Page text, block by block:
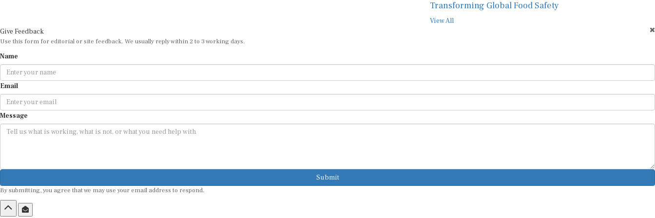
Transforming Global Food Safety
View All
Give Feedback
Use this form for editorial or site feedback. We usually reply within 2 to 3 working days.
Name
Email
Message
Submit
By submitting, you agree that we may use your email address to respond.